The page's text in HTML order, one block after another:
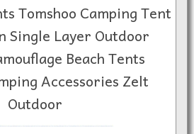
Tomshoo Camping Tent
Single Layer Outdoor
Beach Tents
Accessories Zelt
Outdoor